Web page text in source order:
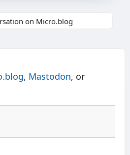
on Micro.blog
, Mastodon, or